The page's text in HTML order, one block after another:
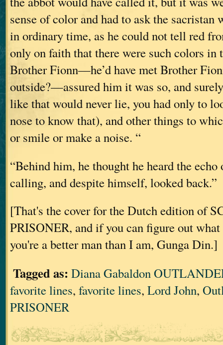
sense of color and had to ask the sacristan
in ordinary time, as he could not tell red
only on faith that there were such colors in
Brother Fionn—he’d have met Brother
outside?—assured him it was so, and
like that would never lie, you had only to
nose to know that), and other things to
or smile or make a noise. “
“Behind him, he thought he heard the
calling, and despite himself, looked back.”
[That's the cover for the Dutch edition of
PRISONER, and if you can figure out what
you're a better man than I am, Gunga Din.]
Tagged as: Diana Gabaldon
favorite lines, favorite lines, Lord John,
PRISONER